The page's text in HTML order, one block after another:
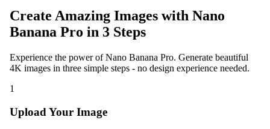
Create Amazing Images with Nano
Banana Pro in 3 Steps
Experience the power of Nano Banana Pro. Generate beautiful
4K images in three simple steps - no design experience needed.
1
Upload Your Image